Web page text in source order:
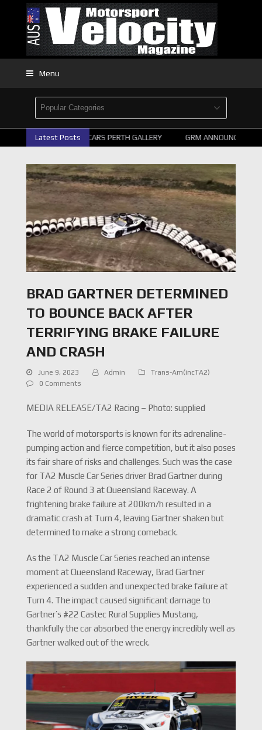
Menu
Latest Posts
2026 SUPERCARS PERTH GALLERY GRM ANNOUNCE
BRAD GARTNER DETERMINED
TO BOUNCE BACK AFTER
TERRIFYING BRAKE FAILURE
AND CRASH
June 9, 2023 Admin
Trans-Am(incTA2)
0 Comments
MEDIA RELEASE/TA2 Racing – Photo: supplied
The world of motorsports is known for its adrenaline-
pumping action and fierce competition, but it also poses
its fair share of risks and challenges. Such was the case
for TA2 Muscle Car Series driver Brad Gartner during
Race 2 of Round 3 at Queensland Raceway. A
frightening brake failure at 200km/h resulted in a
dramatic crash at Turn 4, leaving Gartner shaken but
determined to make a strong comeback.
As the TA2 Muscle Car Series reached an intense
moment at Queensland Raceway, Brad Gartner
experienced a sudden and unexpected brake failure at
Turn 4. The impact caused significant damage to
Gartner’s #22 Castec Rural Supplies Mustang,
thankfully the car absorbed the energy incredibly well as
Gartner walked out of the wreck.